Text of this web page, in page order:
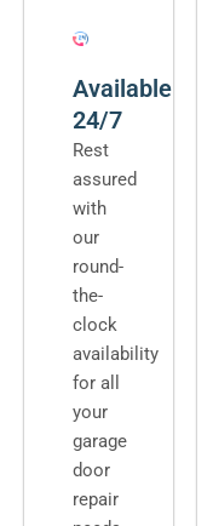
Available
24/7
Rest
assured
with
our
round-
the-
clock
availability
for all
your
garage
door
repair